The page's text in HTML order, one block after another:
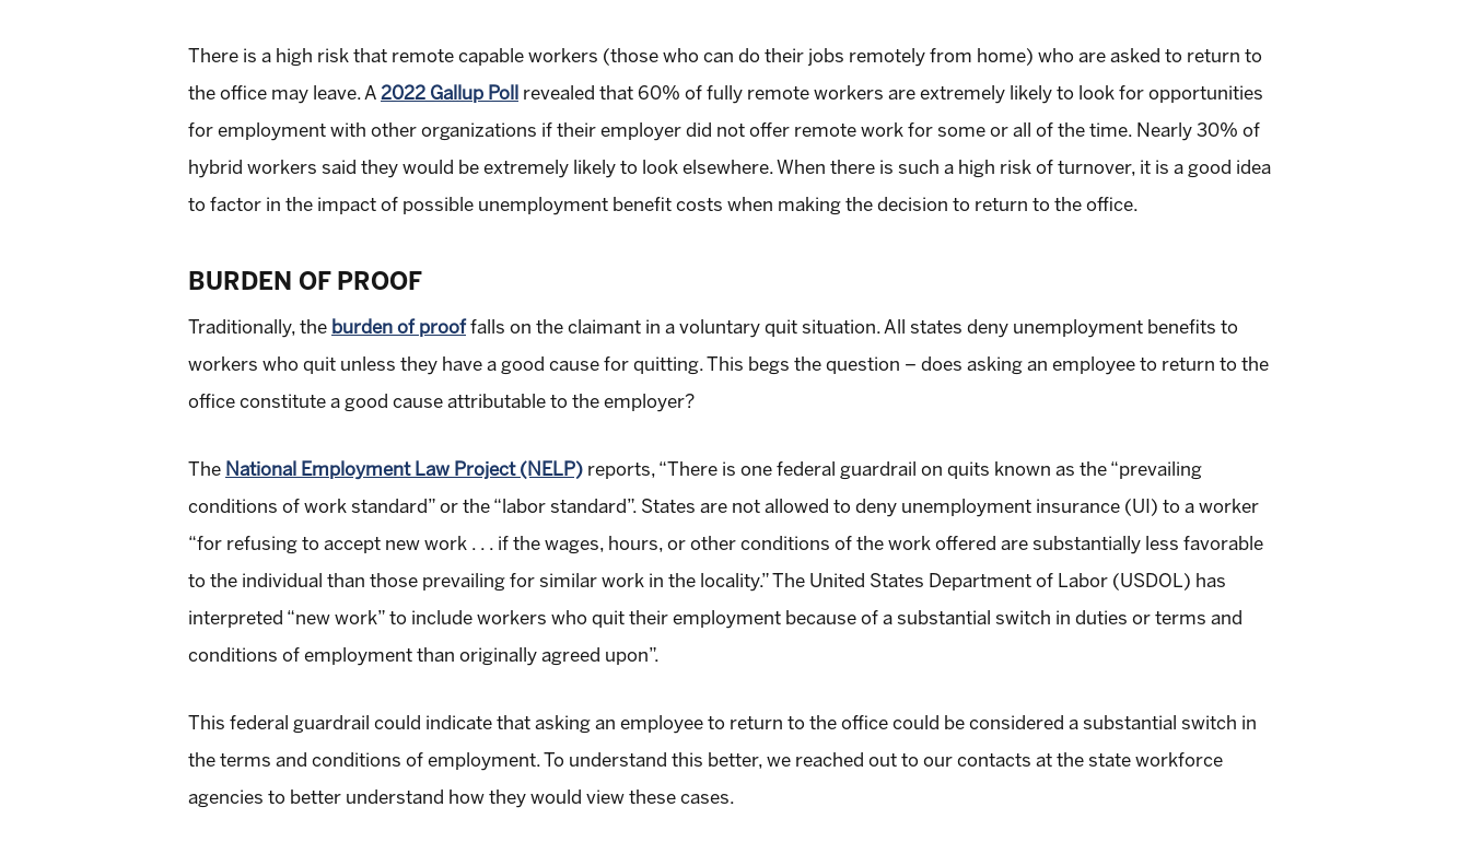
There is a high risk that remote capable workers (those who can do their jobs remotely from home) who are asked to return to
the office may leave. A 2022 Gallup Poll revealed that 60% of fully remote workers are extremely likely to look for opportunities
for employment with other organizations if their employer did not offer remote work for some or all of the time. Nearly 30% of
hybrid workers said they would be extremely likely to look elsewhere. When there is such a high risk of turnover, it is a good idea
to factor in the impact of possible unemployment benefit costs when making the decision to return to the office.
BURDEN OF PROOF
Traditionally, the burden of prooffalls on the claimant in a voluntary quit situation. All states deny unemployment benefits to
workers who quit unless they have a good cause for quitting. This begs the question – does asking an employee to return to the
office constitute a good cause attributable to the employer?
The National Employment Law Project (NELP) reports, “There is one federal guardrail on quits known as the “prevailing
conditions of work standard” or the “labor standard”. States are not allowed to deny unemployment insurance (UI) to a worker
“for refusing to accept new work . . . if the wages, hours, or other conditions of the work offered are substantially less favorable
to the individual than those prevailing for similar work in the locality.” The United States Department of Labor (USDOL) has
interpreted “new work” to include workers who quit their employment because of a substantial switch in duties or terms and
conditions of employment than originally agreed upon”.
This federal guardrail could indicate that asking an employee to return to the office could be considered a substantial switch in
the terms and conditions of employment. To understand this better, we reached out to our contacts at the state workforce
agencies to better understand how they would view these cases.